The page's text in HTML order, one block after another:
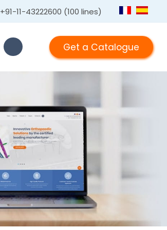
+91-11-43222600 (100 lines)
Get a Catalogue